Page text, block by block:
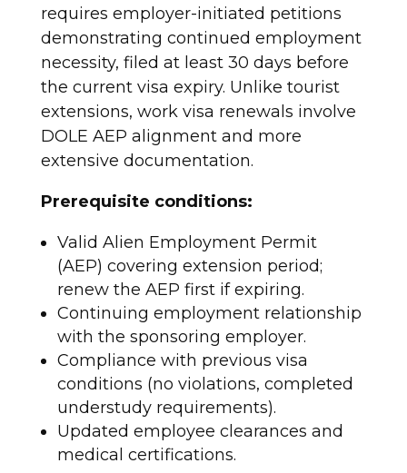
requires employer-initiated petitions
demonstrating continued employment
necessity, filed at least 30 days before
the current visa expiry. Unlike tourist
extensions, work visa renewals involve
DOLE AEP alignment and more
extensive documentation.​
Prerequisite conditions:
Valid Alien Employment Permit
(AEP) covering extension period;
renew the AEP first if expiring.
Continuing employment relationship
with the sponsoring employer.
Compliance with previous visa
conditions (no violations, completed
understudy requirements).
Updated employee clearances and
medical certifications.​